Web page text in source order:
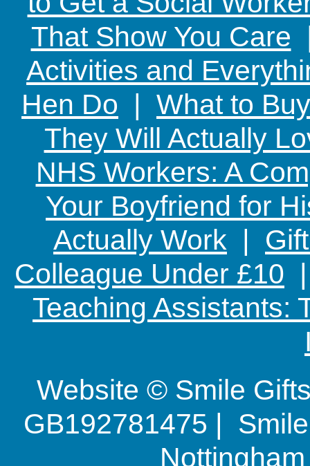
That Show You Care
Activities and
Hen Do | What to
They Will Actually
NHS Workers: A
Your Boyfriend for
Actually Work |
Colleague Under £10
Teaching Assistants:
Website © Smile
GB192781475 |